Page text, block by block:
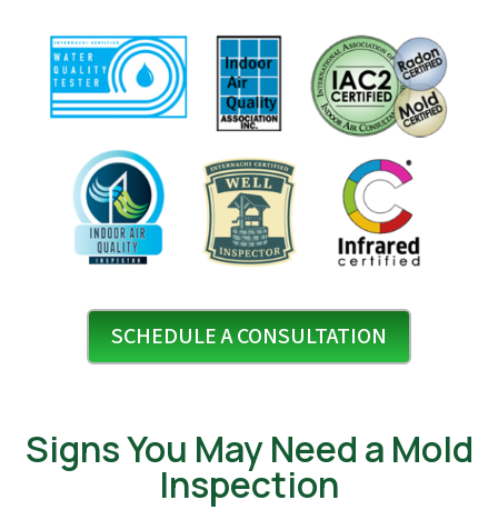
SCHEDULE A CONSULTATION
Signs You May Need a Mold
Inspection